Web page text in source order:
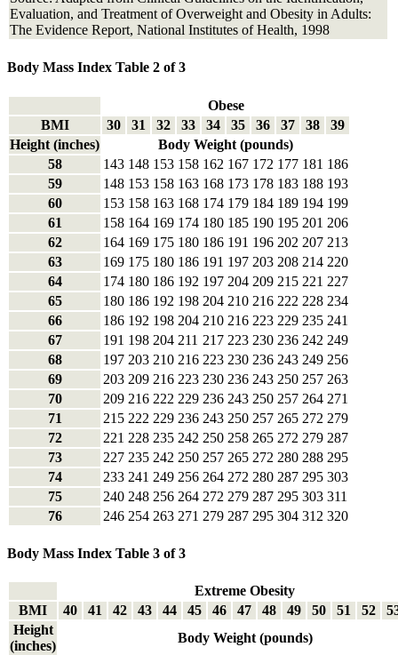
Evaluation, and Treatment of Overweight and Obesity in Adults:
The Evidence Report, National Institutes of Health, 1998
Body Mass Index Table 2 of 3
Obese
BMI
30 31 32 33 34 35 36 37 38
39
Height (inches)
Body Weight (pounds)
58
143 148 153 158 162 167 172 177 181 186
59
148 153 158 163 168 173 178 183 188 193
60
153 158 163 168 174 179 184 189 194 199
61
158 164 169 174 180 185 190 195 201 206
62
164 169 175 180 186 191 196 202 207 213
63
169 175 180 186 191 197 203 208 214 220
64
174 180 186 192 197 204 209 215 221 227
65
180 186 192 198 204 210 216 222 228 234
66
186 192 198 204 210 216 223 229 235 241
67
191 198 204 211 217 223 230 236 242 249
68
197 203 210 216 223 230 236 243 249 256
69
203 209 216 223 230 236 243 250 257 263
70
209 216 222 229 236 243 250 257 264 271
71
215 222 229 236 243 250 257 265 272 279
72
221 228 235 242 250 258 265 272 279 287
73
227 235 242 250 257 265 272 280 288 295
74
233 241 249 256 264 272 280 287 295 303
75
240 248 256 264 272 279 287 295 303 311
76
246 254 263 271 279 287 295 304 312 320
Body Mass Index Table 3 of 3
Extreme Obesity
BMI
40 41 42 43 44 45 46 47 48 49 50 51 52
Height
(inches)
Body Weight (pounds)